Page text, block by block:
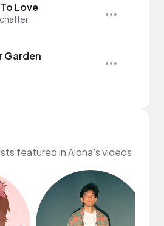
Love
Garden
featured in Alona's videos